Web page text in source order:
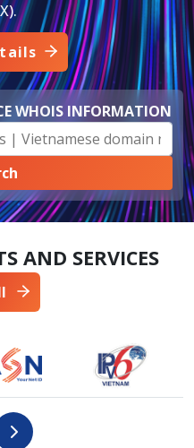
WHOIS INFORMATION
AND SERVICES